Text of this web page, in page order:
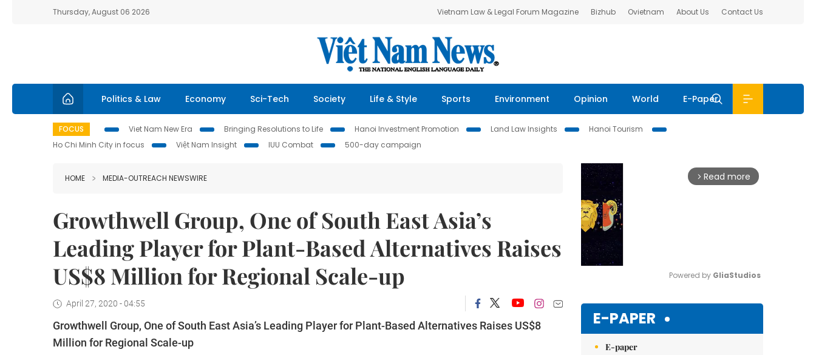
Thursday, August 06 2026 Vietnam Law & Legal Forum Magazine Bizhub Ovietnam About Us Contact Us
Politics & Law Economy Sci-Tech Society Life & Style Sports Environment Opinion World E-Paper
FOCUS Viet Nam New Era Bringing Resolutions to Life Hanoi Investment Promotion Land Law Insights
Hanoi Tourism
Ho Chi Minh City in focus
Việt Nam Insight IUU Combat 500-day campaign
HOME MEDIA-OUTREACH NEWSWIRE
Growthwell Group, One of South East Asia’s
Leading Player for Plant-Based Alternatives Raises
US$8 Million for Regional Scale-up
April 27, 2020 - 04:55
Growthwell Group, One of South East Asia’s Leading Player for Plant-Based Alternatives Raises US$8
Million for Regional Scale-up
arrow_forward_ios Read more
Powered by GliaStudios
E-PAPER
E-paper